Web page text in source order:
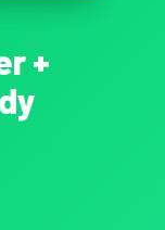
+